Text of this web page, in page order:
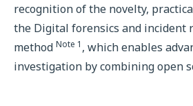
recognition of the novelty,
the Digital forensics and incident
method Note 1 , which enables
investigation by combining open